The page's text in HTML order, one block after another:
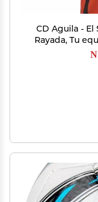
CD Aguila - El
Rayada, Tu